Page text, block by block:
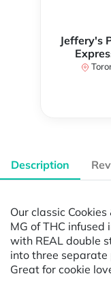
Jeffery's
Description
Our classic
MG of THC
with REAL double
into three
Great for cookie